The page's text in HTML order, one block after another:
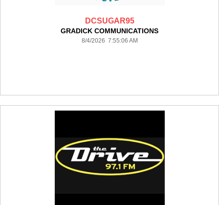
DCSUGAR95
GRADICK COMMUNICATIONS
8/4/2026 7:55:06 AM